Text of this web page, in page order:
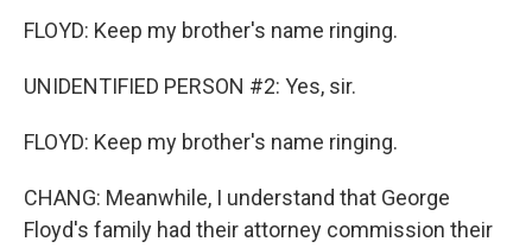
FLOYD: Keep my brother's name ringing.
UNIDENTIFIED PERSON #2: Yes, sir.
FLOYD: Keep my brother's name ringing.
CHANG: Meanwhile, I understand that George
Floyd's family had their attorney commission their